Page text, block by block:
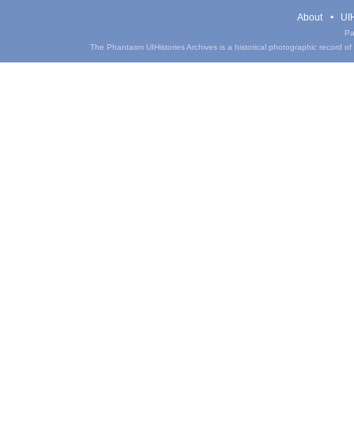
About
The Phantasm UIHistories Archives is a historical photographic record